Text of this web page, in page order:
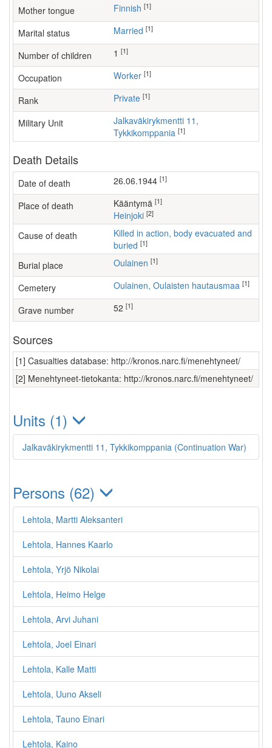
Mother tongue Finnish [1]
Marital status Married [1]
Number of children [1]
Occupation worker [1]
Rank Private [1]
Military Unit
Jalkaväkirykmentti 11,
Tykkikomppania [1]
Death Details
Date of death 26.06.1944 [1]
Place of death Kääntymä [1]
Heinjoki [2]
Cause of death
Killed in action, body evacuated and
buried [1]
Burial place Oulainen [1]
Cemetery Oulainen, Oulaisten hautausmaa [1]
Grave number 52 [1]
Sources
[1] Casualties database: http://kronos.narc.fi/menehtyneet/
[2] Menehtyneet-tietokanta: http://kronos.narc.fi/menehtyneet/
Units (1)
Jalkaväkirykmentti 11, Tykkikomppania (Continuation War)
Persons (62)
Lehtola, Martti Aleksanteri
Lehtola, Hannes Kaarlo
Lehtola, Yrjö Nikolai
Lehtola, Heimo Helge
Lehtola, Arvi Juhani
Lehtola, Joel Einari
Lehtola, Kalle Matti
Lehtola, Uuno Akseli
Lehtola, Tauno Einari
Lehtola, Kaino